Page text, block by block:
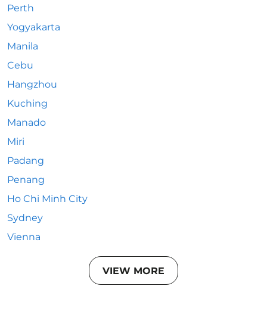
Perth
Yogyakarta
Manila
Cebu
Hangzhou
Kuching
Manado
Miri
Padang
Penang
Ho Chi Minh City
Sydney
Vienna
VIEW MORE